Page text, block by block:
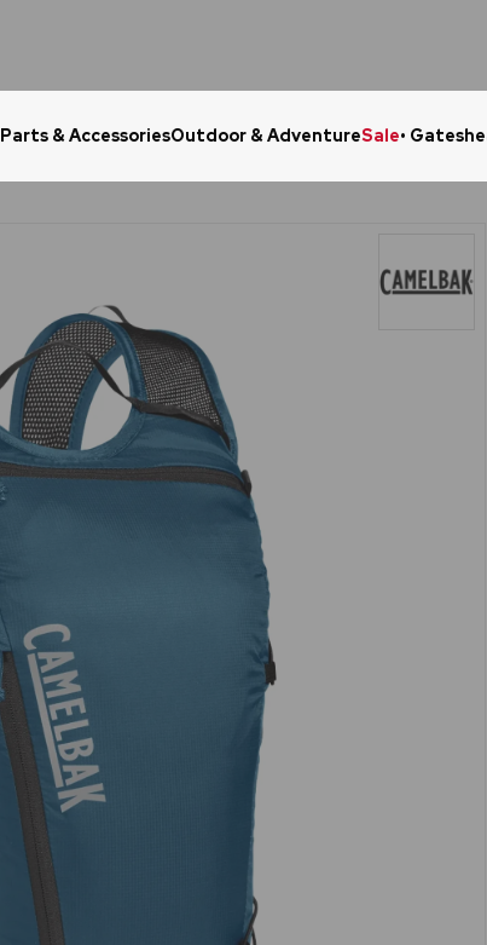
Parts & AccessoriesOutdoor & AdventureSale•